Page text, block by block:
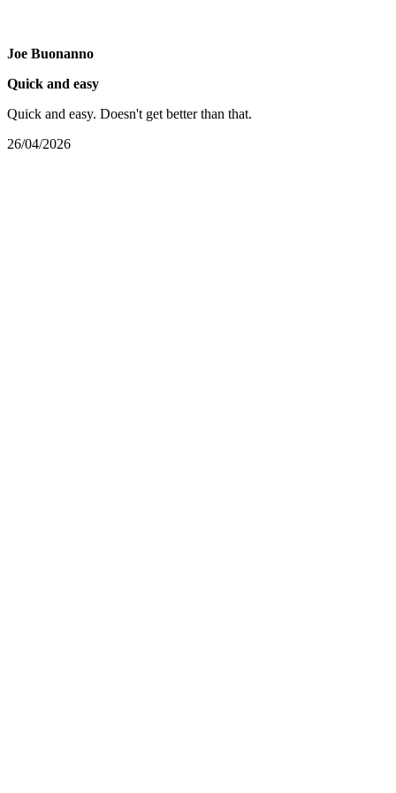
Joe Buonanno
Quick and easy
Quick and easy. Doesn't get better than that.
26/04/2026